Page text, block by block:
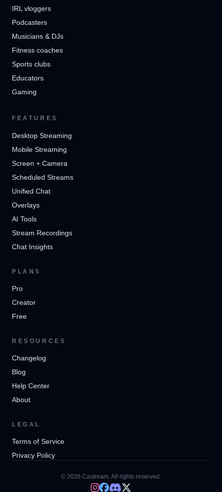
IRL vloggers
Podcasters
Musicians & DJs
Fitness coaches
Sports clubs
Educators
Gaming
FEATURES
Desktop Streaming
Mobile Streaming
Screen + Camera
Scheduled Streams
Unified Chat
Overlays
AI Tools
Stream Recordings
Chat Insights
PLANS
Pro
Creator
Free
RESOURCES
Changelog
Blog
Help Center
About
LEGAL
Terms of Service
Privacy Policy
© 2026 Castream. All rights reserved.